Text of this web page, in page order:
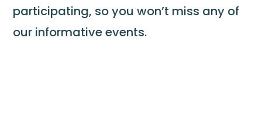
participating, so you won’t miss any of
our informative events.